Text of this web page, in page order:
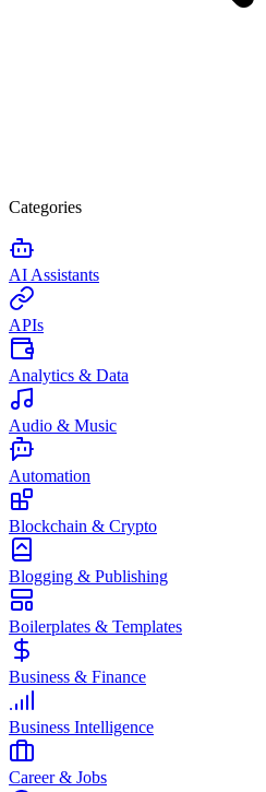
Categories
AI Assistants
APIs
Analytics & Data
Audio & Music
Automation
Blockchain & Crypto
Blogging & Publishing
Boilerplates & Templates
Business & Finance
Business Intelligence
Career & Jobs